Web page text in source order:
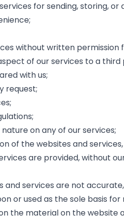
for sending, storing,
without written permission
of our services to a third
with us;
request;
on any of our services;
of the websites and
are provided, without
services are not
or used as the sole basis
the material on the website